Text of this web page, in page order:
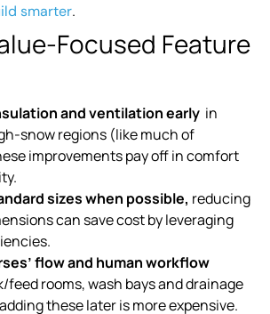
smarter.
Focused Feature
and ventilation early in
snow regions (like much of
improvements pay off in comfort
sizes when possible, reducing
can save cost by leveraging
flow and human workflow
feed rooms, wash bays and drainage
these later is more expensive.